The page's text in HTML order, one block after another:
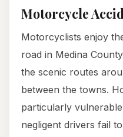
Motorcycle
Motorcyclists enjoy
road in Medina
the scenic routes
between the towns.
particularly
negligent drivers fail